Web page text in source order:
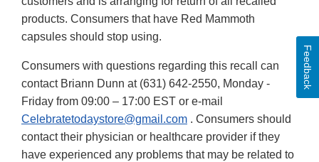
products. Consumers that have Red Mammoth
capsules should stop using.
Consumers with questions regarding this recall can
contact Briann Dunn at (631) 642-2550, Monday -
Friday from 09:00 – 17:00 EST or e-mail
Celebratetodaystore@gmail.com . Consumers should
contact their physician or healthcare provider if they
have experienced any problems that may be related to
Feedback